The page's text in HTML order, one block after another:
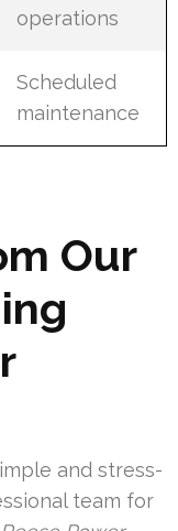
operations
Scheduled
maintenance
Our
and stress-
team for